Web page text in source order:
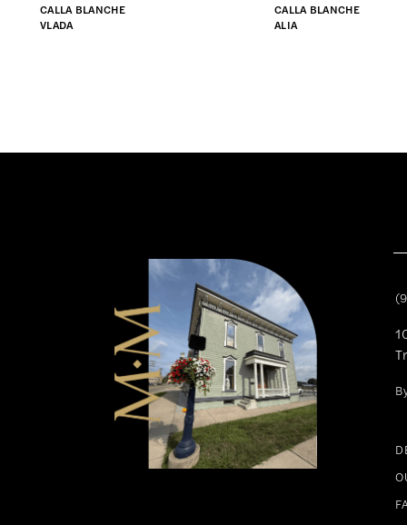
8
CALLA BLANCHE
VLADA
CALLA BLANCHE
ALIA